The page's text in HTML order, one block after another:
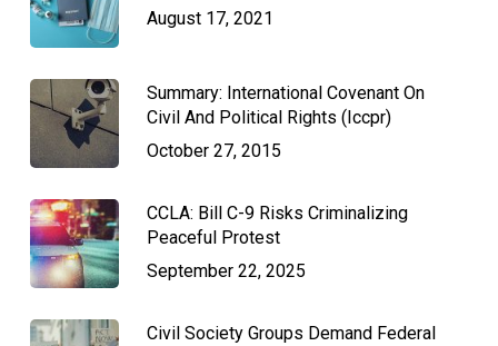
August 17, 2021
Summary: International Covenant On
Civil And Political Rights (Iccpr)
October 27, 2015
CCLA: Bill C-9 Risks Criminalizing
Peaceful Protest
September 22, 2025
Civil Society Groups Demand Federal